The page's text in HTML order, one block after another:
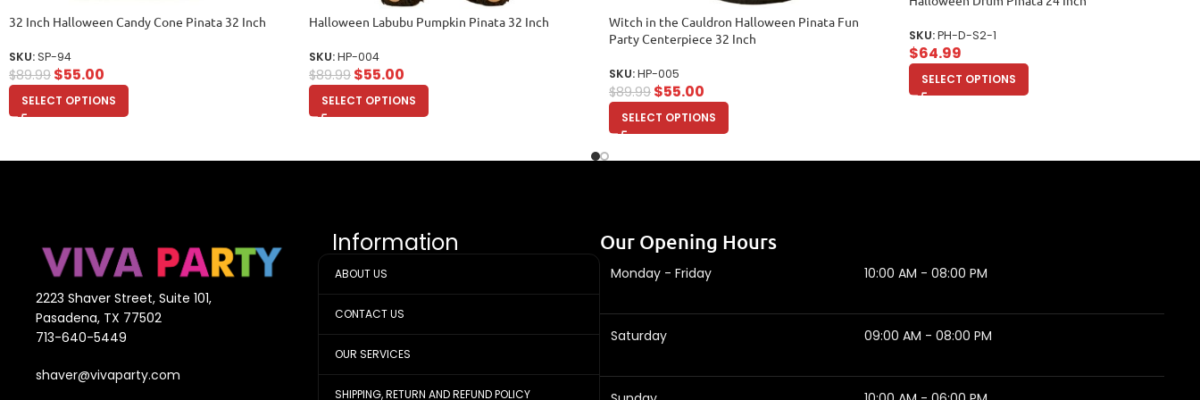
32 Inch Halloween Candy Cone Pinata 32 Inch
SKU:SP-94
$89.99 $55.00
SELECT OPTIONS
Halloween Labubu Pumpkin Pinata 32 Inch
SKU:HP-004
$89.99 $55.00
SELECT OPTIONS
Witch in the Cauldron Halloween Pinata Fun
Party Centerpiece 32 Inch
SKU:HP-005
$89.99 $55.00
SELECT OPTIONS
SKU:PH-D-S2-1
$64.99
SELECT OPTIONS
2223 Shaver Street, Suite 101,
Pasadena, TX 77502
713-640-5449
shaver@vivaparty.com
Information
ABOUT US
CONTACT US
OUR SERVICES
SHIPPING, RETURN AND REFUND POLICY
Our Opening Hours
Monday - Friday 10:00 AM - 08:00 PM
Saturday 09:00 AM - 08:00 PM